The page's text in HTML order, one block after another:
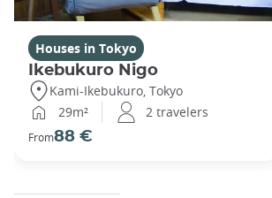
Houses in Tokyo
Ikebukuro Nigo
Kami-Ikebukuro, Tokyo
29m²
2 travelers
From88 €